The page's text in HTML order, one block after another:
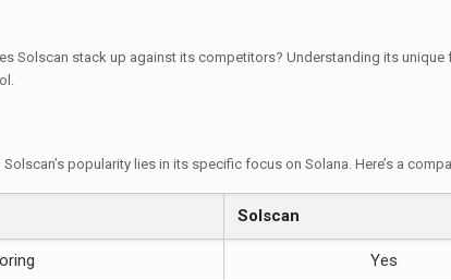
Solscan stack up against its competitors? Understanding its
popularity lies in its specific focus on Solana. Here’s a
Solscan
Yes